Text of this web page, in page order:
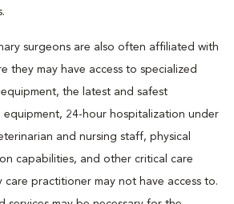
surgeons are also often affiliated with
they may have access to specialized
the latest and safest
equipment, 24-hour hospitalization under
and nursing staff, physical
capabilities, and other critical care
care practitioner may not have access to.